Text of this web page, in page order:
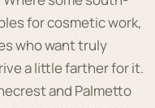
for cosmetic work,
who want truly
a little farther for it.
and Palmetto